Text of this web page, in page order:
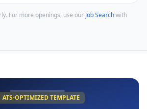
For more openings, use our Job Searchwith
ATS-OPTIMIZED TEMPLATE